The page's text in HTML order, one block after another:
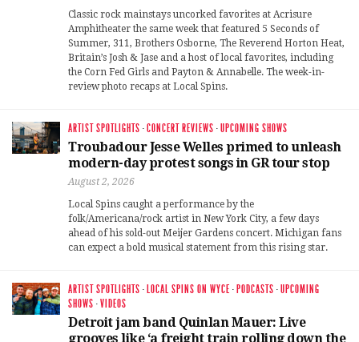
Classic rock mainstays uncorked favorites at Acrisure
Amphitheater the same week that featured 5 Seconds of
Summer, 311, Brothers Osborne, The Reverend Horton Heat,
Britain’s Josh & Jase and a host of local favorites, including
the Corn Fed Girls and Payton & Annabelle. The week-in-
review photo recaps at Local Spins.
ARTIST SPOTLIGHTS ·CONCERT REVIEWS ·UPCOMING SHOWS
Troubadour Jesse Welles primed to unleash
modern-day protest songs in GR tour stop
August 2, 2026
Local Spins caught a performance by the
folk/Americana/rock artist in New York City, a few days
ahead of his sold-out Meijer Gardens concert. Michigan fans
can expect a bold musical statement from this rising star.
ARTIST SPOTLIGHTS · LOCAL SPINS ON WYCE · PODCASTS ·UPCOMING
SHOWS ·VIDEOS
Detroit jam band Quinlan Mauer: Live
grooves like ‘a freight train rolling down the